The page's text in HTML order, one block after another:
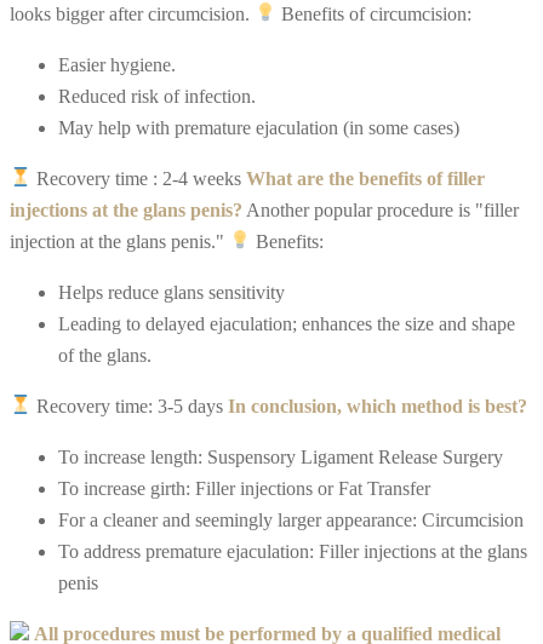
looks bigger after circumcision.
Benefits of circumcision:
Easier hygiene.
Reduced risk of infection.
May help with premature ejaculation (in some cases)
Recovery time : 2-4 weeks What are the benefits of filler
injections at the glans penis? Another popular procedure is "filler
injection at the glans penis."
Benefits:
Helps reduce glans sensitivity
Leading to delayed ejaculation; enhances the size and shape
of the glans.
Recovery time: 3-5 days In conclusion, which method is best?
To increase length: Suspensory Ligament Release Surgery
To increase girth: Filler injections or Fat Transfer
For a cleaner and seemingly larger appearance: Circumcision
To address premature ejaculation: Filler injections at the glans
penis
All procedures must be performed by a qualified medical